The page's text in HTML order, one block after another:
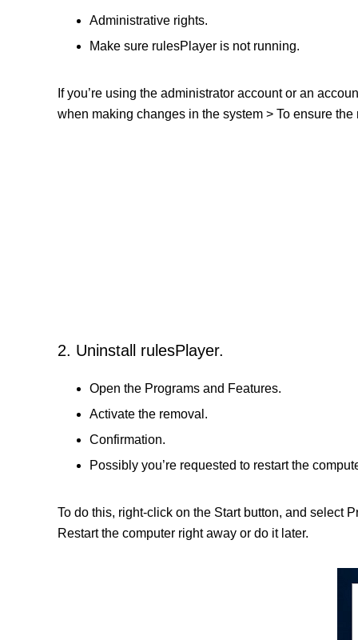
Administrative rights.
Make sure rulesPlayer is not running.
If you’re using the administrator account or an
when making changes in the system > To ensure
2. Uninstall rulesPlayer.
Open the Programs and Features.
Activate the removal.
Confirmation.
Possibly you’re requested to restart the
To do this, right-click on the Start button, and select
Restart the computer right away or do it later.